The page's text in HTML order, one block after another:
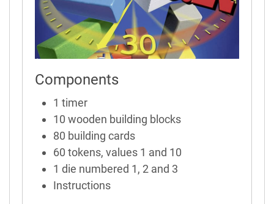
Components
1 timer
10 wooden building blocks
80 building cards
60 tokens, values 1 and 10
1 die numbered 1, 2 and 3
Instructions